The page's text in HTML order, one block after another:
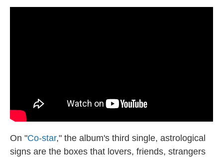
On "Co-star," the album's third single, astrological
signs are the boxes that lovers, friends, strangers